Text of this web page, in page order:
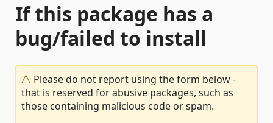
If this package has a
bug/failed to install
Please do not report using the form below -
that is reserved for abusive packages, such as
those containing malicious code or spam.